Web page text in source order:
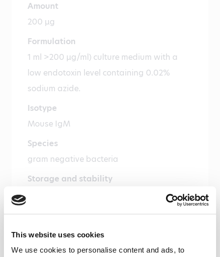
This website uses cookies
We use cookies to personalise content and ads, to
Amount
200 µg
Formulation
1 ml >200 µg/ml) culture medium with a
low endotoxin level containing 0.02%
sodium azide.
Isotype
Mouse IgM
Species
gram negative bacteria
Storage and stability
Product should be stored at -20 °C. Under
recommended storage conditions, product
Precautions